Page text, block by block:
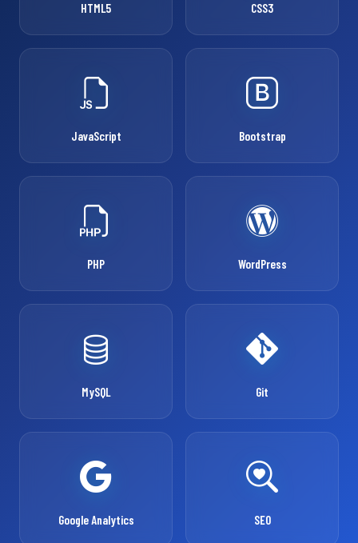
HTML5 CSS3
JavaScript Bootstrap
PHP WordPress
MySQL Git
Google Analytics SEO